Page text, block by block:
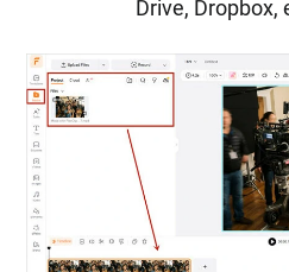
Drive, Dropbox,